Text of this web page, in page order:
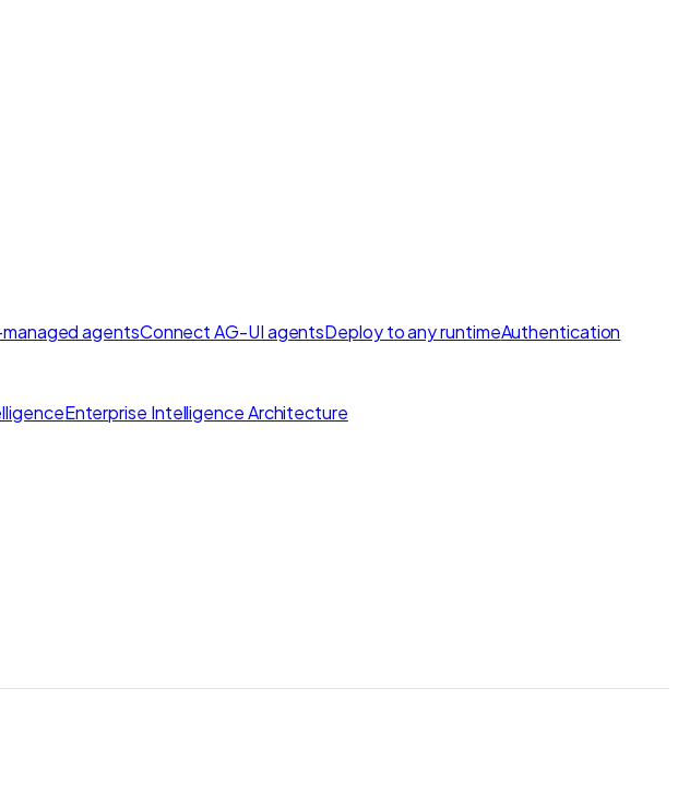
agentsConnect AG-UI agentsDeploy to any runtimeAuthentication
Enterprise Intelligence Architecture